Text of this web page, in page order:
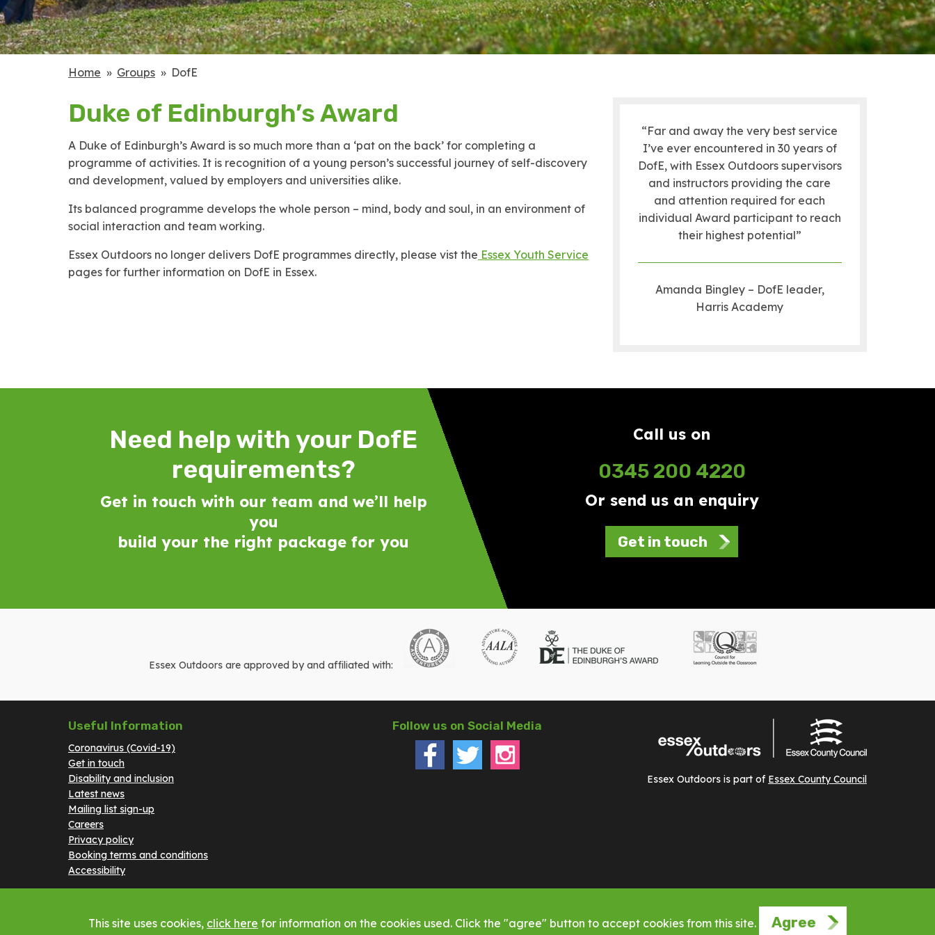
Home Groups DofE
Duke of Edinburgh’s Award
A Duke of Edinburgh’s Award is so much more than a ‘pat on the back’ for completing a
programme of activities. It is recognition of a young person’s successful journey of self-discovery
and development, valued by employers and universities alike.
Its balanced programme develops the whole person – mind, body and soul, in an environment of
social interaction and team working.
Essex Outdoors no longer delivers DofE programmes directly, please vist the Essex Youth Service
pages for further information on DofE in Essex.
“Far and away the very best service
I’ve ever encountered in 30 years of
DofE, with Essex Outdoors supervisors
and instructors providing the care
and attention required for each
individual Award participant to reach
their highest potential”
Amanda Bingley – DofE leader,
Harris Academy
Need help with your DofE
requirements?
Get in touch with our team and we’ll help
you
build your the right package for you
Call us on
0345 200 4220
Or send us an enquiry
Get in touch
Essex Outdoors are approved by and affiliated with:
Useful Information
Coronavirus (Covid-19)
Get in touch
Disability and inclusion
Latest news
Mailing list sign-up
Careers
Privacy policy
Booking terms and conditions
Accessibility
Follow us on Social Media
Essex Outdoors is part of Essex County Council
Copyright © 2023 Essex Outdoors - All rights reserved Website by Phuse Web Design Leigh on Sea
This site uses cookies, click here for information on the cookies used. Click the "agree" button to accept cookies from this site. Agree